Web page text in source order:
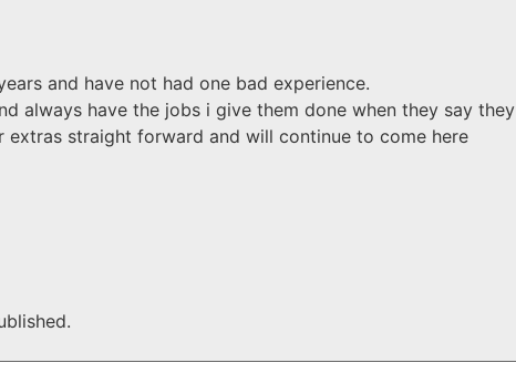
and have not had one bad experience.
always have the jobs i give them done when they say they
extras straight forward and will continue to come here